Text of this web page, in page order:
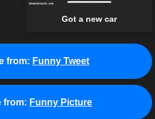
Got a new car
from: Funny Tweet
from: Funny Picture